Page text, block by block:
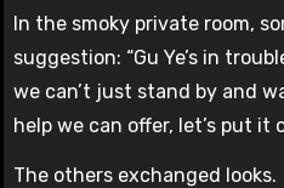
In the smoky private room,
suggestion: “Gu Ye’s in
we can’t just stand by and
help we can offer, let’s put it
The others exchanged looks.